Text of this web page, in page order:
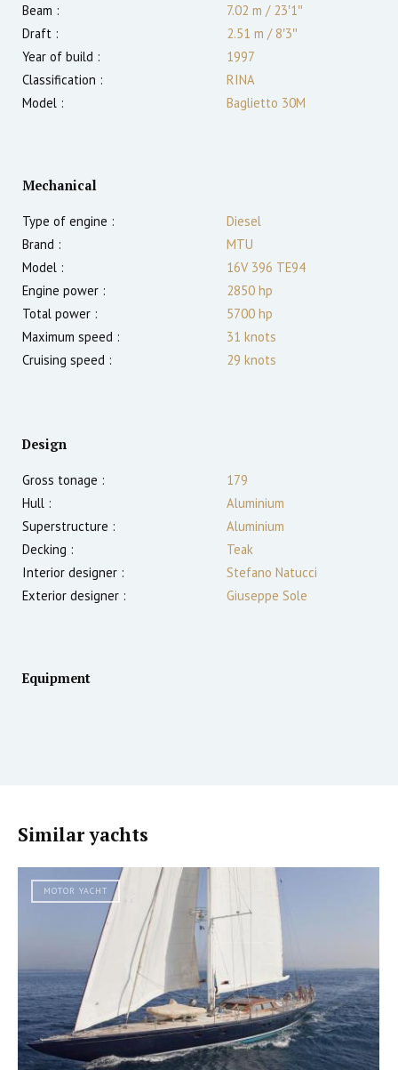
Beam :
7.02 m /23′1″
Draft :
2.51 m /8′3″
Year of build :
1997
Classification :
RINA
Model :
Baglietto 30M
Mechanical
Type of engine :
Diesel
Brand :
MTU
Model :
16V 396 TE94
Engine power :
2850 hp
Total power :
5700 hp
Maximum speed :
31 knots
Cruising speed :
29 knots
Design
Gross tonage :
179
Hull :
Aluminium
Superstructure :
Aluminium
Decking :
Teak
Interior designer :
Stefano Natucci
Exterior designer :
Giuseppe Sole
Equipment
Similar yachts
MOTOR YACHT